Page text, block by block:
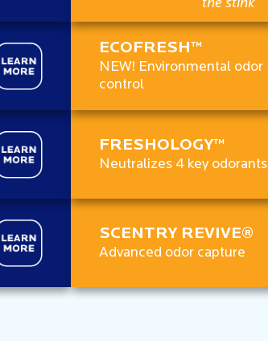
the stink
ECOFRESH™
NEW! Environmental odor
control
FRESHOLOGY™
Neutralizes 4 key odorants
SCENTRY REVIVE®
Advanced odor capture